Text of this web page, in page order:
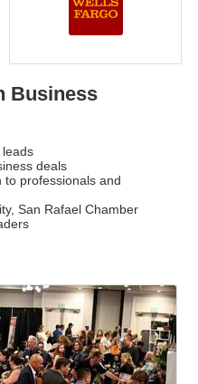
Business
deals
to professionals and
San Rafael Chamber